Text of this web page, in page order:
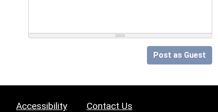
Post as Guest
Accessibility Contact Us